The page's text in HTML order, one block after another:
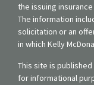
the issuing
The information
solicitation or an
in which Kelly
This site is
for informational